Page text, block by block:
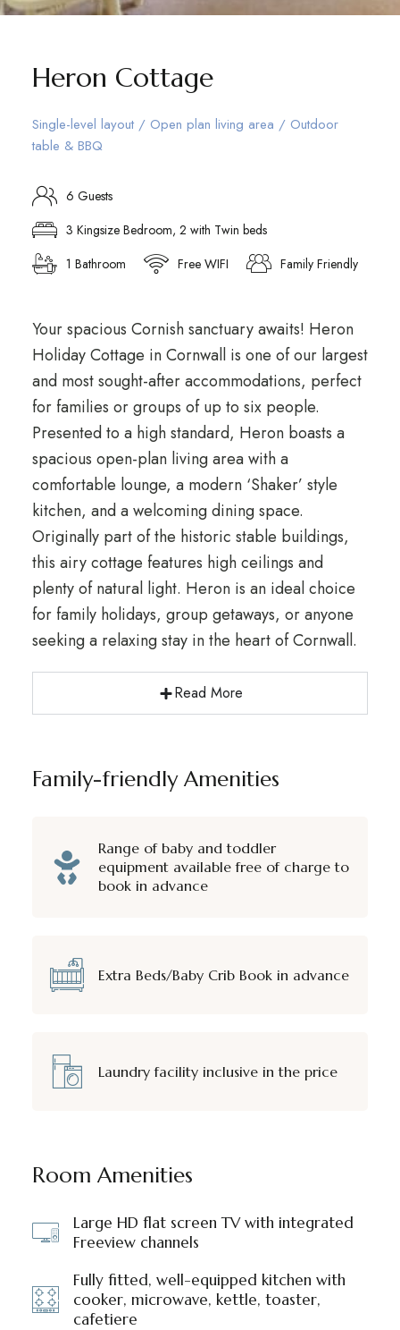
Heron Cottage
Single-level layout / Open plan living area / Outdoor
table & BBQ
6 Guests
3 Kingsize Bedroom, 2 with Twin beds
1 Bathroom
Free WIFI Family Friendly
Your spacious Cornish sanctuary awaits! Heron
Holiday Cottage in Cornwall is one of our largest
and most sought-after accommodations, perfect
for families or groups of up to six people.
Presented to a high standard, Heron boasts a
spacious open-plan living area with a
comfortable lounge, a modern ‘Shaker’ style
kitchen, and a welcoming dining space.
Originally part of the historic stable buildings,
this airy cottage features high ceilings and
plenty of natural light. Heron is an ideal choice
for family holidays, group getaways, or anyone
seeking a relaxing stay in the heart of Cornwall.
Read More
Family-friendly Amenities
Range of baby and toddler
equipment available free of charge to
book in advance
Extra Beds/Baby Crib Book in advance
Laundry facility inclusive in the price
Room Amenities
Large HD flat screen TV with integrated
Freeview channels
Fully fitted, well-equipped kitchen with
cooker, microwave, kettle, toaster,
cafetiere